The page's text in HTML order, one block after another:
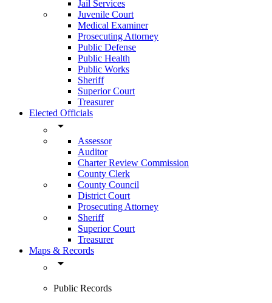
Jail Services
Juvenile Court
Medical Examiner
Prosecuting Attorney
Public Defense
Public Health
Public Works
Sheriff
Superior Court
Treasurer
Elected Officials
arrow_drop_down
Assessor
Auditor
Charter Review Commission
County Clerk
County Council
District Court
Prosecuting Attorney
Sheriff
Superior Court
Treasurer
Maps & Records
arrow_drop_down
Public Records